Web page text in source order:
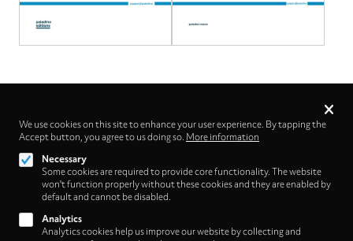
Follow us on
Privacy
We use cookies on this site to enhance your user experience. By tapping the
Accept button, you agree to us doing so. More information
Necessary
Some cookies are required to provide core functionality. The website
won't function properly without these cookies and they are enabled by
default and cannot be disabled.
Analytics
Analytics cookies help us improve our website by collecting and